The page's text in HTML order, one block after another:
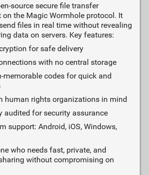
source secure file transfer
the Magic Wormhole protocol. It
files in real time without revealing
data on servers. Key features:
for safe delivery
with no central storage
codes for quick and
human rights organizations in mind
audited for security assurance
support: Android, iOS, Windows,
who needs fast, private, and
without compromising on